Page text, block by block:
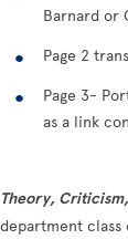
Barnard or
Page 2
Page 3-
as a link
Theory,
department class